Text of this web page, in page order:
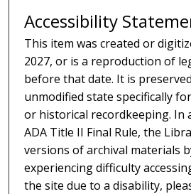
Accessibility
This item was created or
2027, or is a reproduction of
before that date. It is
unmodified state specifically
or historical recordkeeping. In
ADA Title II Final Rule, the
versions of archival materials
experiencing difficulty
the site due to a disability,